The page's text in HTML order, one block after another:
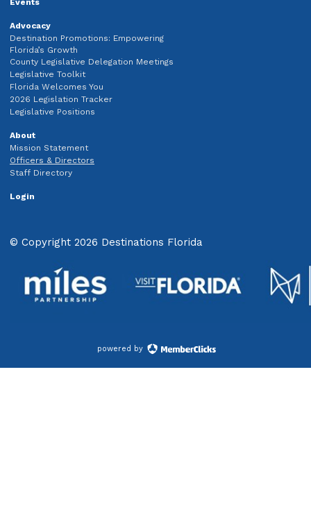
Events
Advocacy
Destination Promotions: Empowering
Florida’s Growth
County Legislative Delegation Meetings
Legislative Toolkit
Florida Welcomes You
2026 Legislation Tracker
Legislative Positions
About
Mission Statement
Officers & Directors
Staff Directory
Login
© Copyright 2026 Destinations Florida
powered by